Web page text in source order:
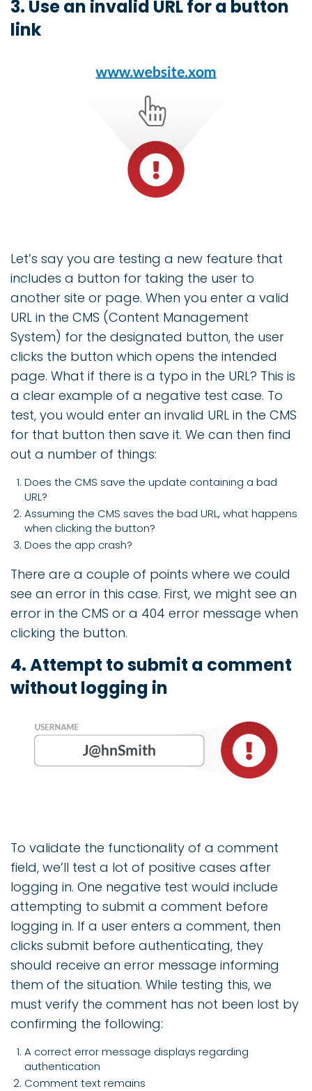
3. Use an invalid URL for a button
link
Let’s say you are testing a new feature that
includes a button for taking the user to
another site or page. When you enter a valid
URL in the CMS (Content Management
System) for the designated button, the user
clicks the button which opens the intended
page. What if there is a typo in the URL? This is
a clear example of a negative test case. To
test, you would enter an invalid URL in the CMS
for that button then save it. We can then find
out a number of things:
Does the CMS save the update containing a bad
URL?
Assuming the CMS saves the bad URL, what happens
when clicking the button?
Does the app crash?
There are a couple of points where we could
see an error in this case. First, we might see an
error in the CMS or a 404 error message when
clicking the button.
4. Attempt to submit a comment
without logging in
To validate the functionality of a comment
field, we’ll test a lot of positive cases after
logging in. One negative test would include
attempting to submit a comment before
logging in. If a user enters a comment, then
clicks submit before authenticating, they
should receive an error message informing
them of the situation. While testing this, we
must verify the comment has not been lost by
confirming the following:
A correct error message displays regarding
authentication
Comment text remains